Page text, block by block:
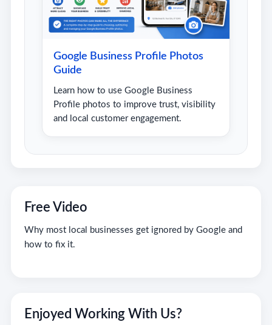
Google Business Profile Photos
Guide
Learn how to use Google Business
Profile photos to improve trust, visibility
and local customer engagement.
Free Video
Why most local businesses get ignored by Google and
how to fix it.
Enjoyed Working With Us?